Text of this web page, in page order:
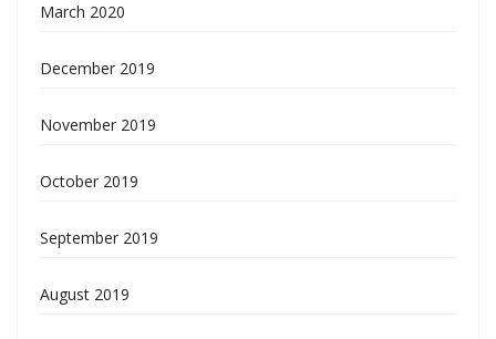
March 2020
December 2019
November 2019
October 2019
September 2019
August 2019